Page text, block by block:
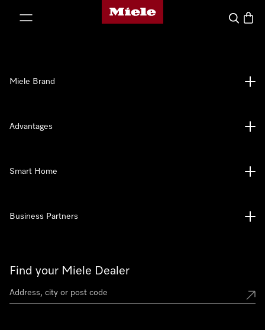
Miele's homepage
Search
Find your Miele Dealer
Miele Brand
Advantages
Smart Home
Business Partners